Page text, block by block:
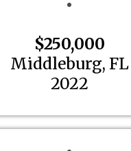
$250,000
Middleburg, FL
2022